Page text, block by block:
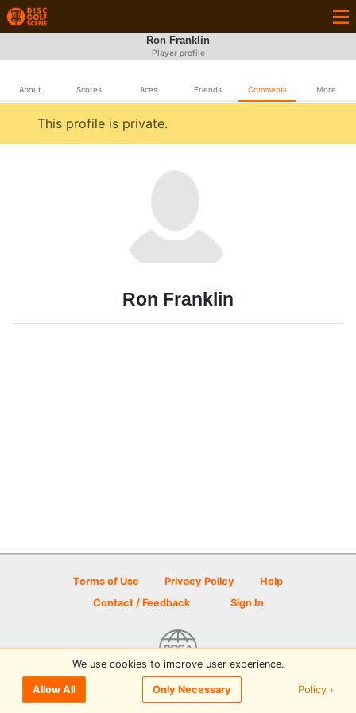
Ron Franklin
Player profile
About Scores Aces Friends Comments More
This profile is private.
Ron Franklin
Terms of Use Privacy Policy
Help
Contact / Feedback
Sign In
© 2026 Disc Golf Scene powered by PDGA
We use cookies to improve user experience.
Allow All Only Necessary Policy ›